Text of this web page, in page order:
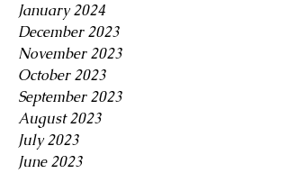
January 2024
December 2023
November 2023
October 2023
September 2023
August 2023
July 2023
June 2023